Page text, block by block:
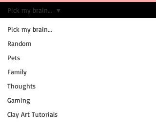
Pick my brain...
Random
Pets
Family
Thoughts
Gaming
Clay Art Tutorials
Pick my brain...